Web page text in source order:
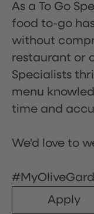
As a To Go
food to-go
without
restaurant or
Specialists
menu
time and
We'd love to
Apply